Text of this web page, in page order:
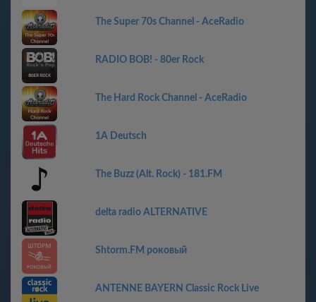
The Super 70s Channel - AceRadio
RADIO BOB! - 80er Rock
The Hard Rock Channel - AceRadio
1A Deutsch
The Buzz (Alt. Rock) - 181.FM
delta radio ALTERNATIVE
Shtorm.FM роковый
ANTENNE BAYERN Classic Rock Live